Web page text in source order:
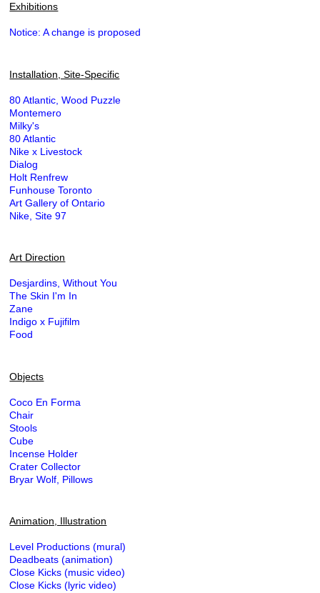
Exhibitions
Notice: A change is proposed
Installation, Site-Specific
80 Atlantic, Wood Puzzle
Montemero
Milky's
80 Atlantic
Nike x Livestock
Dialog
Holt Renfrew
Funhouse Toronto
Art Gallery of Ontario
Nike, Site 97
Art Direction
Desjardins, Without You
The Skin I'm In
Zane
Indigo x Fujifilm
Food
Objects
Coco En Forma
Chair
Stools
Cube
Incense Holder
Crater Collector
Bryar Wolf, Pillows
Animation, Illustration
Level Productions (mural)
Deadbeats (animation)
Close Kicks (music video)
Close Kicks (lyric video)